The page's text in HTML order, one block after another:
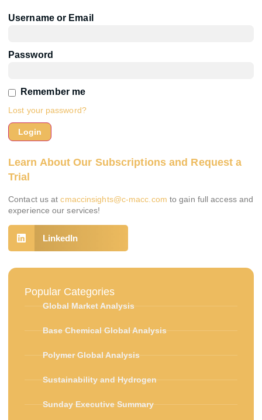
Username or Email
Password
Remember me
Lost your password?
Learn About Our Subscriptions and Request a
Trial
Contact us atcmaccinsights@c-macc.com to gain full access and
experience our services!
LinkedIn
Popular Categories
Global Market Analysis
Base Chemical Global Analysis
Polymer Global Analysis
Sustainability and Hydrogen
Sunday Executive Summary